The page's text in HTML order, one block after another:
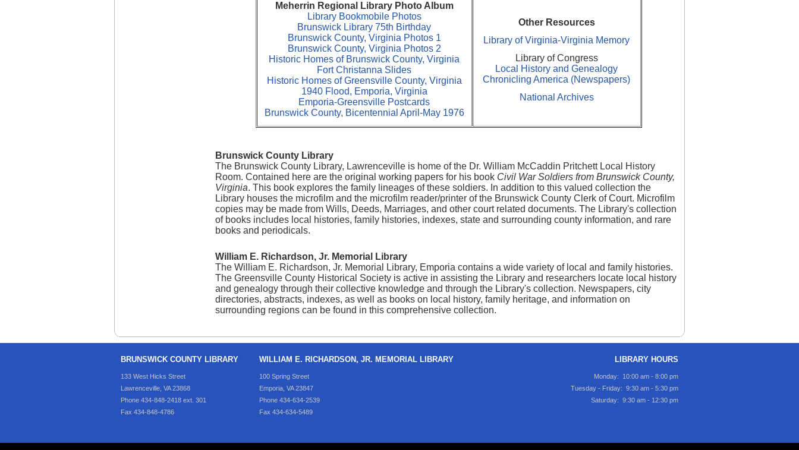
Meherrin Regional Library Photo Album
Library Bookmobile Photos
Brunswick Library 75th Birthday
Brunswick County, Virginia Photos 1
Brunswick County, Virginia Photos 2
Historic Homes of Brunswick County, Virginia
Fort Christanna Slides
Historic Homes of Greensville County, Virginia
1940 Flood, Emporia, Virginia
Emporia-Greensville Postcards
Brunswick County, Bicentennial April-May 1976
Other Resources
Library of Virginia-Virginia Memory
Library of Congress
Local History and Genealogy
Chronicling America (Newspapers)
National Archives
Brunswick County Library
The Brunswick County Library, Lawrenceville is home of the Dr. William McCaddin Pritchett Local History
Room. Contained here are the original working papers for his book Civil War Soldiers from Brunswick County,
Virginia. This book explores the family lineages of these soldiers. In addition to this valued collection the
Library houses the microfilm and the microfilm reader/printer of the Brunswick County Clerk of Court. Microfilm
copies may be made from Wills, Deeds, Marriages, and other court related documents. The Library's collection
of books includes local histories, family histories, indexes, state and surrounding county information, and rare
books and periodicals.
William E. Richardson, Jr. Memorial Library
The William E. Richardson, Jr. Memorial Library, Emporia contains a wide variety of local and family histories.
The Greensville County Historical Society is active in assisting the Library and researchers locate local history
and genealogy through their collective knowledge and through the Library's collection. Newspapers, city
directories, abstracts, indexes, as well as books on local history, family heritage, and information on
surrounding regions can be found in this comprehensive collection.
BRUNSWICK COUNTY LIBRARY
133 West Hicks Street
Lawrenceville, VA 23868
Phone 434-848-2418 ext. 301
Fax 434-848-4786
WILLIAM E. RICHARDSON, JR. MEMORIAL LIBRARY
100 Spring Street
Emporia, VA 23847
Phone 434-634-2539
Fax 434-634-5489
LIBRARY HOURS
Monday: 10:00 am - 8:00 pm
Tuesday - Friday: 9:30 am - 5:30 pm
Saturday: 9:30 am - 12:30 pm